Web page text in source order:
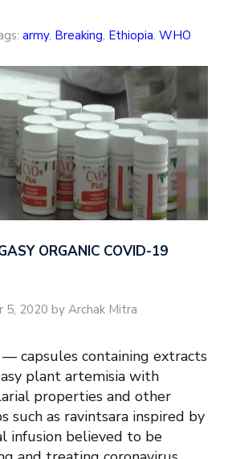
army, Breaking, Ethiopia, WHO
ORGANIC COVID-19
2020 by Archak Mitra
— capsules containing extracts
plant artemisia with
properties and other
such as ravintsara inspired by
infusion believed to be